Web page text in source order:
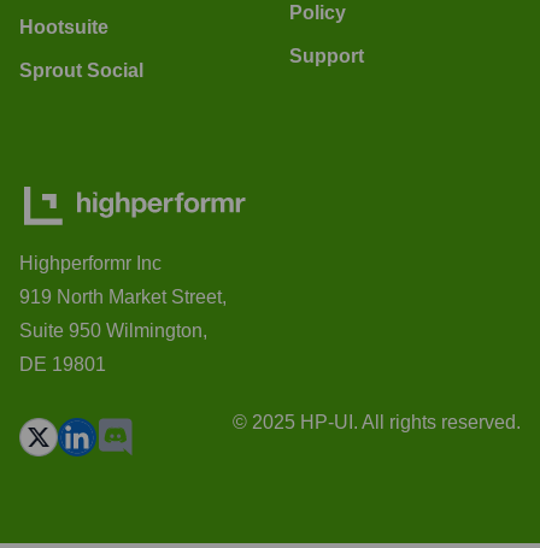
Hootsuite
Sprout Social
Policy
Support
Highperformr Inc
919 North Market Street,
Suite 950 Wilmington,
DE 19801
© 2025 HP-UI. All rights reserved.